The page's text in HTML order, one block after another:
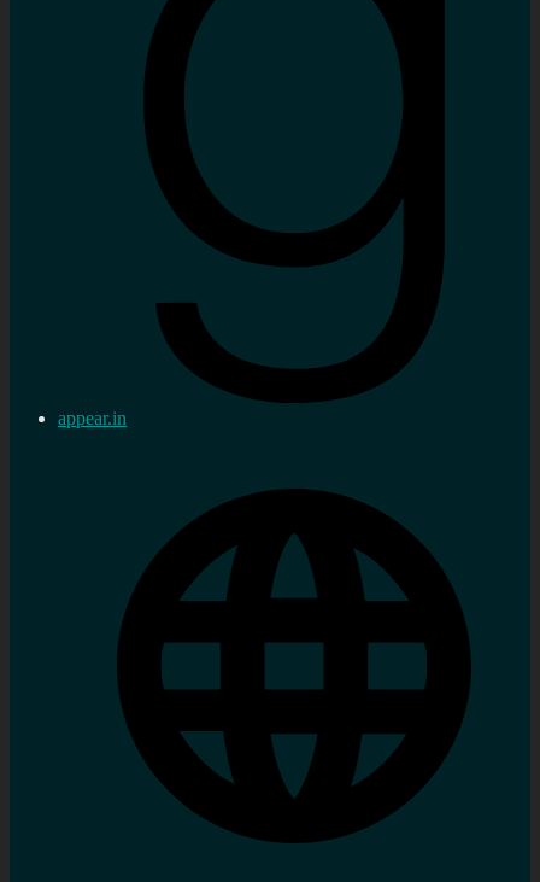
appear.in